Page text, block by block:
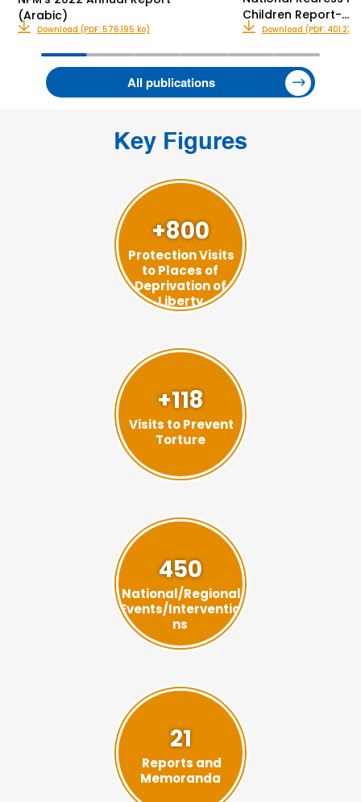
All publications
(Arabic)
Download (PDF: 576.195 ko)
Children Report-…
Download (PDF: 401.23
Key Figures
+800
Protection Visits
to Places of
Deprivation of
Liberty
+118
Visits to Prevent
Torture
450
National/Regional
Events/Interventio
ns
21
Reports and
Memoranda